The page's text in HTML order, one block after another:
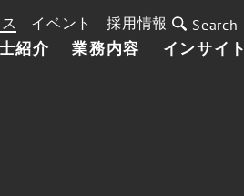
紹介 業務内容 インサイト
イベント 採用情報 Search